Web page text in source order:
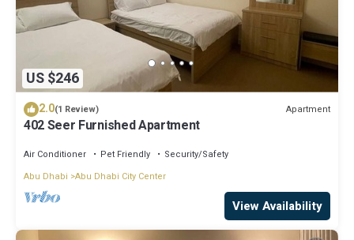
US $246
2.0(1 Review) Apartment
402 Seer Furnished Apartment
Air Conditioner Pet Friendly
Security/Safety
Abu Dhabi Abu Dhabi City Center
View Availability